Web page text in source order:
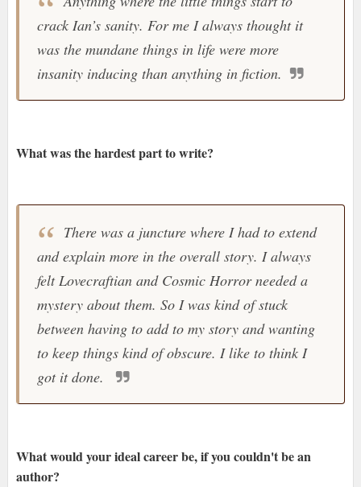
crack Ian’s sanity. For me I always thought it
was the mundane things in life were more
insanity inducing than anything in fiction.
What was the hardest part to write?
There was a juncture where I had to extend
and explain more in the overall story. I always
felt Lovecraftian and Cosmic Horror needed a
mystery about them. So I was kind of stuck
between having to add to my story and wanting
to keep things kind of obscure. I like to think I
got it done.
What would your ideal career be, if you couldn't be an
author?